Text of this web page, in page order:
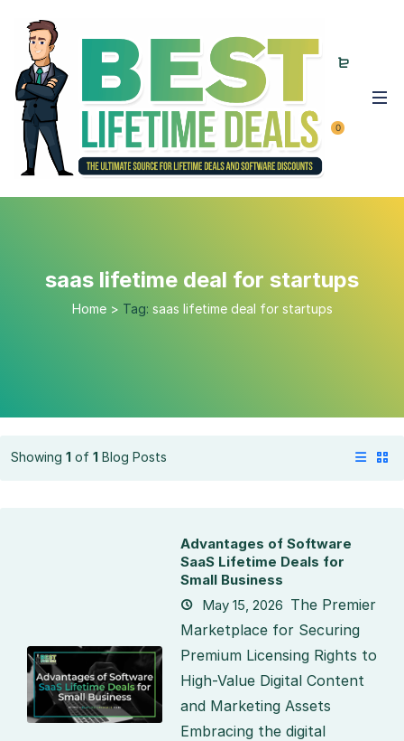
0
saas lifetime deal for startups
Home > Tag: saas lifetime deal for startups
Showing 1 of 1 Blog Posts
Advantages of Software
SaaS Lifetime Deals for
Small Business
May 15, 2026 The Premier
Marketplace for Securing
Premium Licensing Rights to
High-Value Digital Content
and Marketing Assets
Embracing the digital